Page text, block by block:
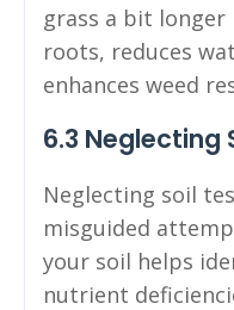
grass a bit
roots, reduces
enhances weed
6.3 Neglecting
Neglecting soil
misguided
your soil helps
nutrient